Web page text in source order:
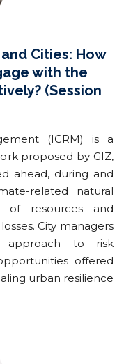
Cities: How
with the
(Session
(ICRM) is a
proposed by GIZ,
ahead, during and
related natural
resources and
City managers
to risk
offered
urban resilience